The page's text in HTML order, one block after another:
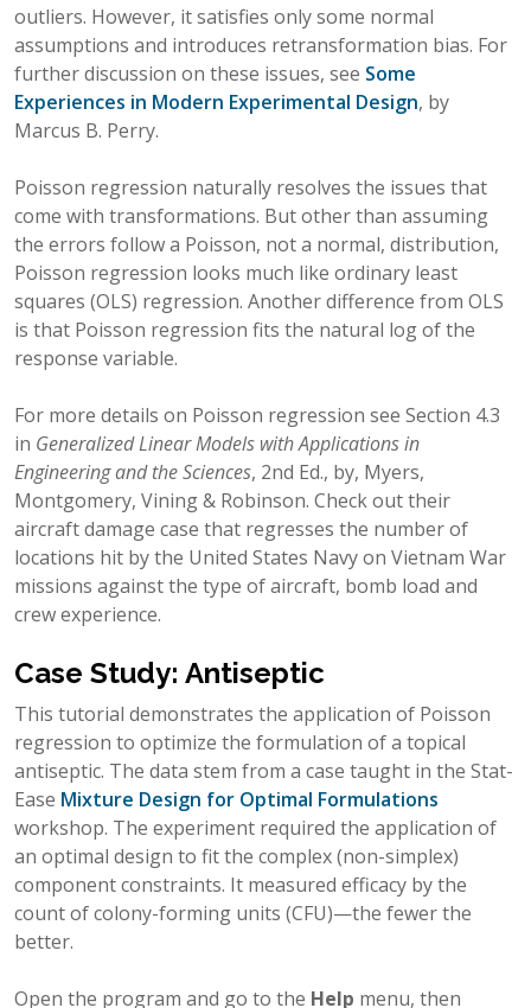
outliers. However, it satisfies only some normal
assumptions and introduces retransformation bias. For
further discussion on these issues, see Some
Experiences in Modern Experimental Design, by
Marcus B. Perry.
Poisson regression naturally resolves the issues that
come with transformations. But other than assuming
the errors follow a Poisson, not a normal, distribution,
Poisson regression looks much like ordinary least
squares (OLS) regression. Another difference from OLS
is that Poisson regression fits the natural log of the
response variable.
For more details on Poisson regression see Section 4.3
in Generalized Linear Models with Applications in
Engineering and the Sciences, 2nd Ed., by, Myers,
Montgomery, Vining & Robinson. Check out their
aircraft damage case that regresses the number of
locations hit by the United States Navy on Vietnam War
missions against the type of aircraft, bomb load and
crew experience.
Case Study: Antiseptic
This tutorial demonstrates the application of Poisson
regression to optimize the formulation of a topical
antiseptic. The data stem from a case taught in the Stat-
Ease Mixture Design for Optimal Formulations
workshop. The experiment required the application of
an optimal design to fit the complex (non-simplex)
component constraints. It measured efficacy by the
count of colony-forming units (CFU)—the fewer the
better.
Open the program and go to the Help menu, then